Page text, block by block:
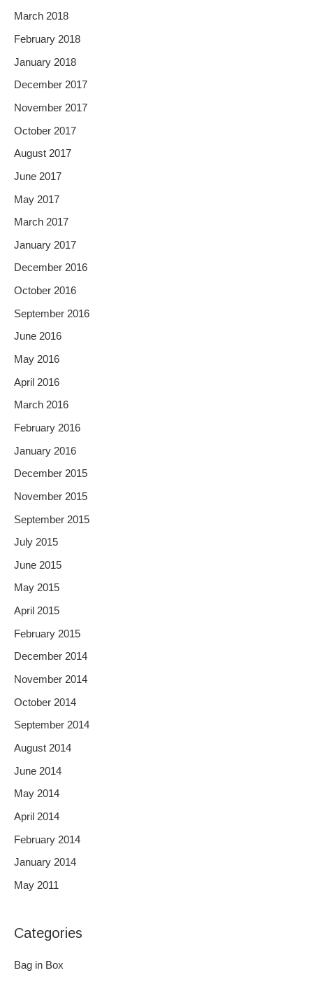
March 2018
February 2018
January 2018
December 2017
November 2017
October 2017
August 2017
June 2017
May 2017
March 2017
January 2017
December 2016
October 2016
September 2016
June 2016
May 2016
April 2016
March 2016
February 2016
January 2016
December 2015
November 2015
September 2015
July 2015
June 2015
May 2015
April 2015
February 2015
December 2014
November 2014
October 2014
September 2014
August 2014
June 2014
May 2014
April 2014
February 2014
January 2014
May 2011
Categories
Bag in Box